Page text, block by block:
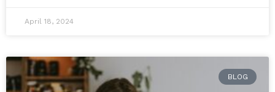
April 18, 2024
BLOG